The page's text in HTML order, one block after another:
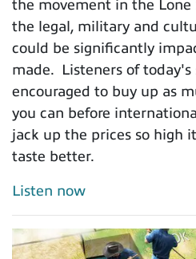
the movement in the Lone
the legal, military and
could be significantly
made. Listeners of today's
encouraged to buy up as
you can before
jack up the prices so high
taste better.
Listen now